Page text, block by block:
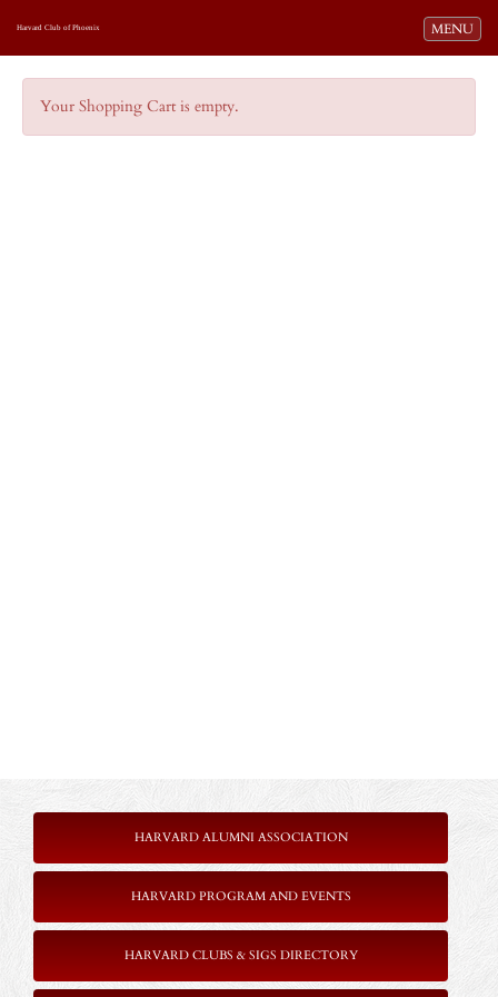
Toggle
MENU
Harvard Club of Phoenix
Your Shopping Cart is empty.
HARVARD ALUMNI ASSOCIATION
HARVARD PROGRAM AND EVENTS
HARVARD CLUBS & SIGS DIRECTORY